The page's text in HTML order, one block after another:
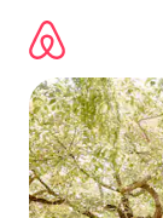
content